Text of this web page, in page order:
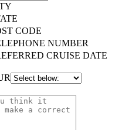
CODE
NUMBER
CRUISE DATE